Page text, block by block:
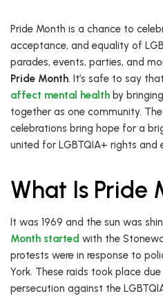
Pride Month is a chance to
acceptance, and equality of
parades, events, parties, and
Pride Month. It’s safe to say
affect mental health by
together as one community.
celebrations bring hope for a
united for LGBTQIA+ rights and
What Is Pride
It was 1969 and the sun was
Month started with the
protests were in response to
York. These raids took place
persecution against the